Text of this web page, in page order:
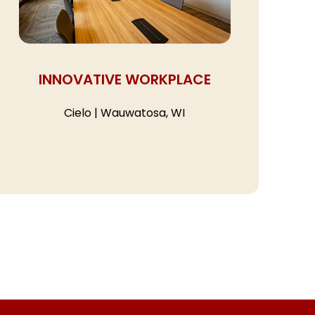
INNOVATIVE WORKPLACE
Cielo | Wauwatosa, WI